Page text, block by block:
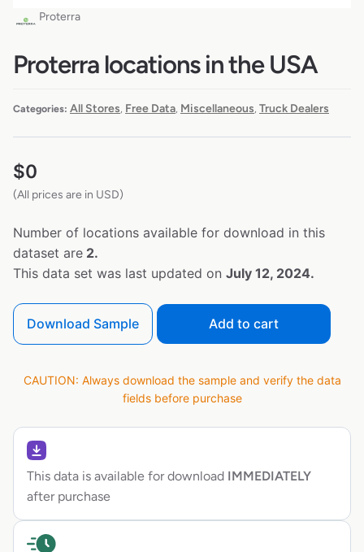
Proterra
Proterra locations in the USA
Categories: All Stores Free Data Miscellaneous Truck Dealers
$0
(All prices are in USD)
Number of locations available for download in this
dataset are 2.
This data set was last updated on July 12, 2024.
Download Sample Add to cart
CAUTION: Always download the sample and verify the data
fields before purchase
This data is available for download IMMEDIATELY
after purchase